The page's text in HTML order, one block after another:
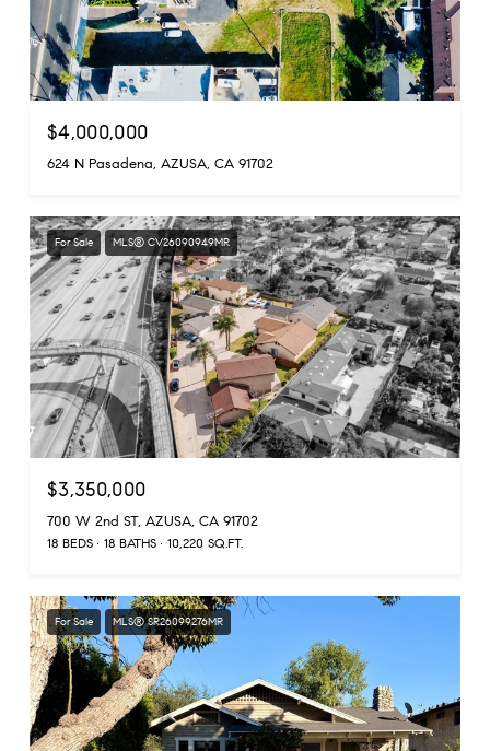
$4,000,000
624 N Pasadena, AZUSA, CA 91702
For Sale MLS® CV26090949MR
$3,350,000
700 W 2nd ST, AZUSA, CA 91702
18 BEDS 18 BATHS 10,220 SQ.FT.
For Sale MLS® SR26099276MR